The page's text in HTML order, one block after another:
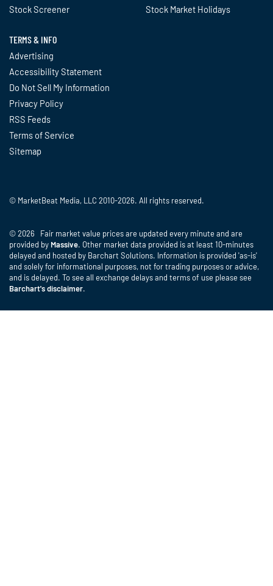
Stock Screener
Stock Market Holidays
TERMS & INFO
Advertising
Accessibility Statement
Do Not Sell My Information
Privacy Policy
RSS Feeds
Terms of Service
Sitemap
© MarketBeat Media, LLC 2010-2026. All rights reserved.
© 2026 Fair market value prices are updated every minute and are
provided by Massive. Other market data provided is at least 10-minutes
delayed and hosted by Barchart Solutions. Information is provided 'as-is'
and solely for informational purposes, not for trading purposes or advice,
and is delayed. To see all exchange delays and terms of use please see
Barchart's disclaimer.